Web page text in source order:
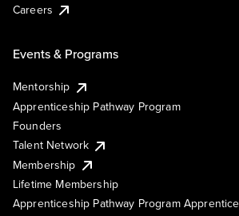
Careers
Events & Programs
Mentorship
Apprenticeship Pathway Program
Founders
Talent Network
Membership
Lifetime Membership
Apprenticeship Pathway Program Apprentice